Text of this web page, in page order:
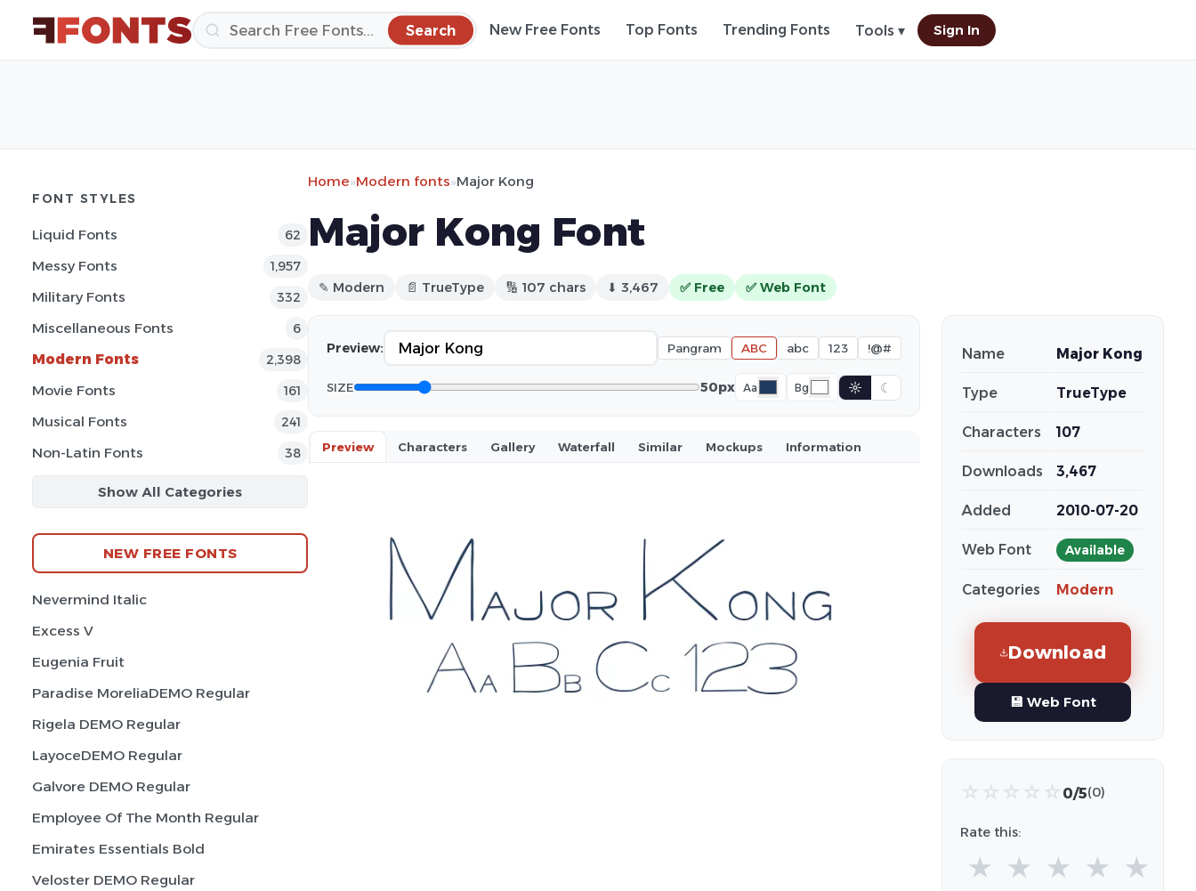
Search New Free Fonts Top Fonts Trending Fonts Tools ▾ Sign In
FONT STYLES
Liquid Fonts 62
Messy Fonts 1,957
Military Fonts 332
Miscellaneous Fonts 6
Modern Fonts 2,398
Movie Fonts 161
Musical Fonts 241
Non-Latin Fonts 38
Show All Categories
NEW FREE FONTS
Nevermind Italic
Excess V
Eugenia Fruit
Paradise MoreliaDEMO Regular
Rigela DEMO Regular
LayoceDEMO Regular
Galvore DEMO Regular
Employee Of The Month Regular
Emirates Essentials Bold
Veloster DEMO Regular
Home»Modern fonts»Major Kong
Major Kong Font
✎ Modern 📄 TrueType 🔢 107 chars ⬇ 3,467 ✅ Free ✅ Web Font
Preview: Pangram ABC abc 123 !@#
SIZE 50px Aa Bg ☼ ☾
Preview Characters Gallery Waterfall Similar Mockups Information
Name Major Kong
Type TrueType
Characters 107
Downloads 3,467
Added 2010-07-20
Web Font Available
Categories Modern
Download
💾 Web Font
☆ ☆ ☆ ☆ ☆ 0/5(0)
Rate this:
★ ★ ★ ★ ★